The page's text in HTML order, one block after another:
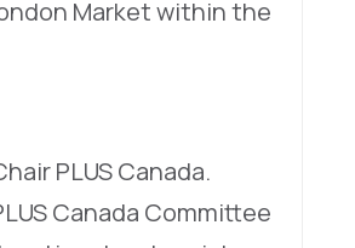
Market within the
PLUS Canada.
Canada Committee